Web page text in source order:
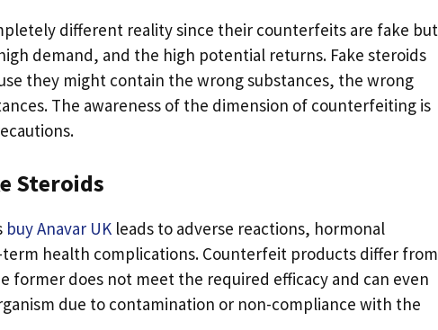
different reality since their counterfeits are fake but
demand, and the high potential returns. Fake steroids
they might contain the wrong substances, the wrong
The awareness of the dimension of counterfeiting is
Steroids
buy Anavar UK leads to adverse reactions, hormonal
health complications. Counterfeit products differ from
former does not meet the required efficacy and can even
due to contamination or non-compliance with the